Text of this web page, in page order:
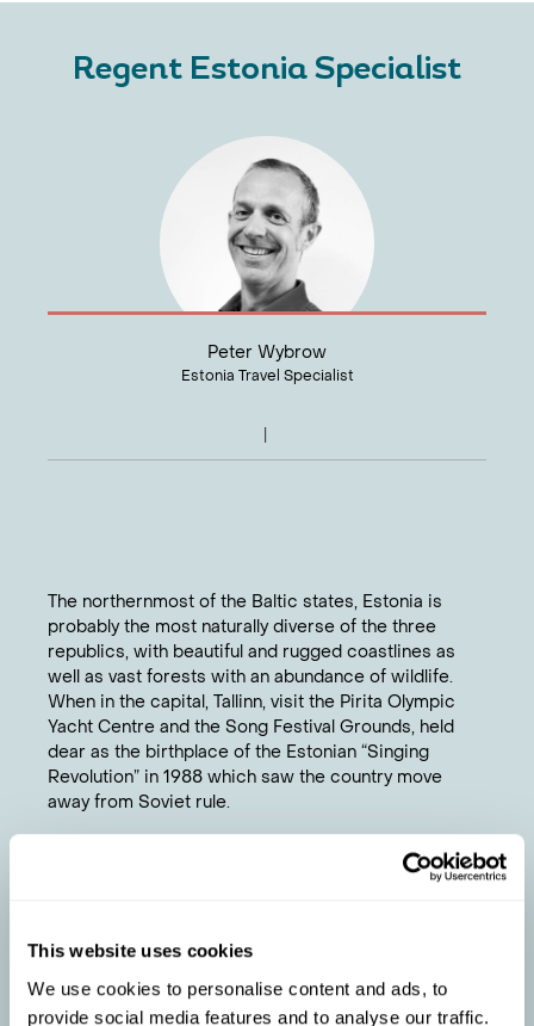
This website uses cookies
We use cookies to personalise content and ads, to
provide social media features and to analyse our traffic.
Regent Estonia Specialist
Peter Wybrow
Estonia Travel Specialist
The northernmost of the Baltic states, Estonia is
probably the most naturally diverse of the three
republics, with beautiful and rugged coastlines as
well as vast forests with an abundance of wildlife.
When in the capital, Tallinn, visit the Pirita Olympic
Yacht Centre and the Song Festival Grounds, held
dear as the birthplace of the Estonian “Singing
Revolution” in 1988 which saw the country move
away from Soviet rule.
1
Visit Parnu in the summer when cultural festivals
2
When visiting in winter keep warm with a tot or